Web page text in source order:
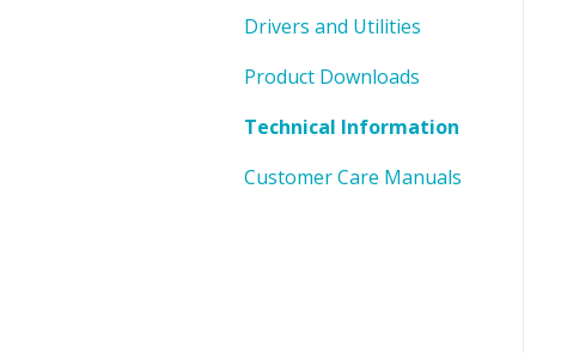
EOL Notices
PO Request Form
Drivers and Utilities
Product Downloads
Technical Information
Customer Care Manuals